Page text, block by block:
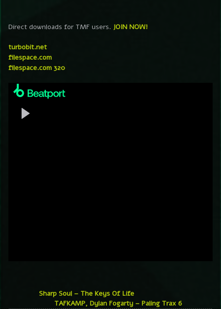
Direct downloads for TMF users. JOIN NOW!
turbobit.net
filespace.com
filespace.com 320
Sharp Soul – The Keys Of Life
TAFKAMP, Dylan Fogarty – Paling Trax 6